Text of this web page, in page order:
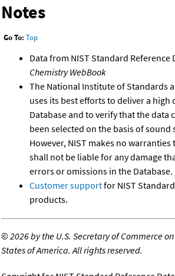
Notes
Go To: Top
Data from NIST Standard Reference
Chemistry WebBook
The National Institute of Standards
uses its best efforts to deliver a high
Database and to verify that the data
been selected on the basis of
However, NIST makes no warranties
shall not be liable for any damage
errors or omissions in the Database.
Customer supportfor NIST
products.
©2026 by the U.S. Secretary of Commerce
States of America. All rights reserved.